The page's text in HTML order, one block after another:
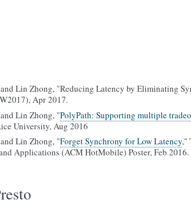
Lin Zhong, "Reducing Latency by Eliminating
Apr 2017.
Lin Zhong, "PolyPath: Supporting multiple
University, Aug 2016
Lin Zhong, "Forget Synchrony for Low Latency,"
Applications (ACM HotMobile) Poster, Feb 2016.